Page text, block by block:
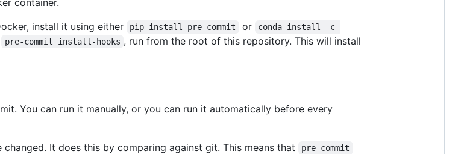
install it using either
pip install pre-commit or
conda install -c
pre-commit install-hooks , run from the root of this repository. This will install
You can run it manually, or you can run it automatically before every
It does this by comparing against git. This means that
pre-commit